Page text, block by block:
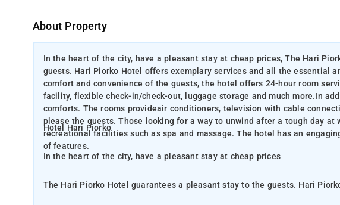
About Property
In the heart of the city, have a pleasant stay at cheap prices, The Hari
guests. Hari Piorko Hotel offers exemplary services and all the essential
comfort and convenience of the guests, the hotel offers 24-hour room
facility, flexible check-in/check-out, luggage storage and much more.In
comforts. The rooms provideair conditioners, television with cable
please the guests. Those looking for a way to unwind after a tough day
recreational facilities such as spa and massage. The hotel has an
of features.
Hotel Hari Piorko
In the heart of the city, have a pleasant stay at cheap prices
The Hari Piorko Hotel guarantees a pleasant stay to the guests. Hari
essential amenities to rejuvenate the travelers. For the comfort and